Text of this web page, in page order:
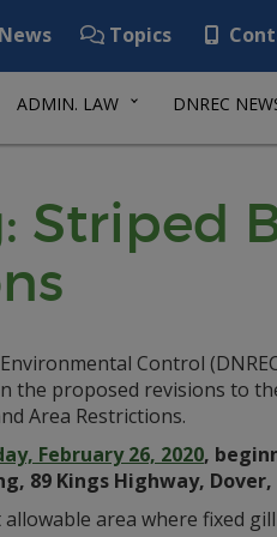
News Topics
ADMIN. LAW DNREC
Striped
Control
the proposed revisions to
Area Restrictions.
February 26, 2020,
89 Kings Highway, Dover,
area where fixed